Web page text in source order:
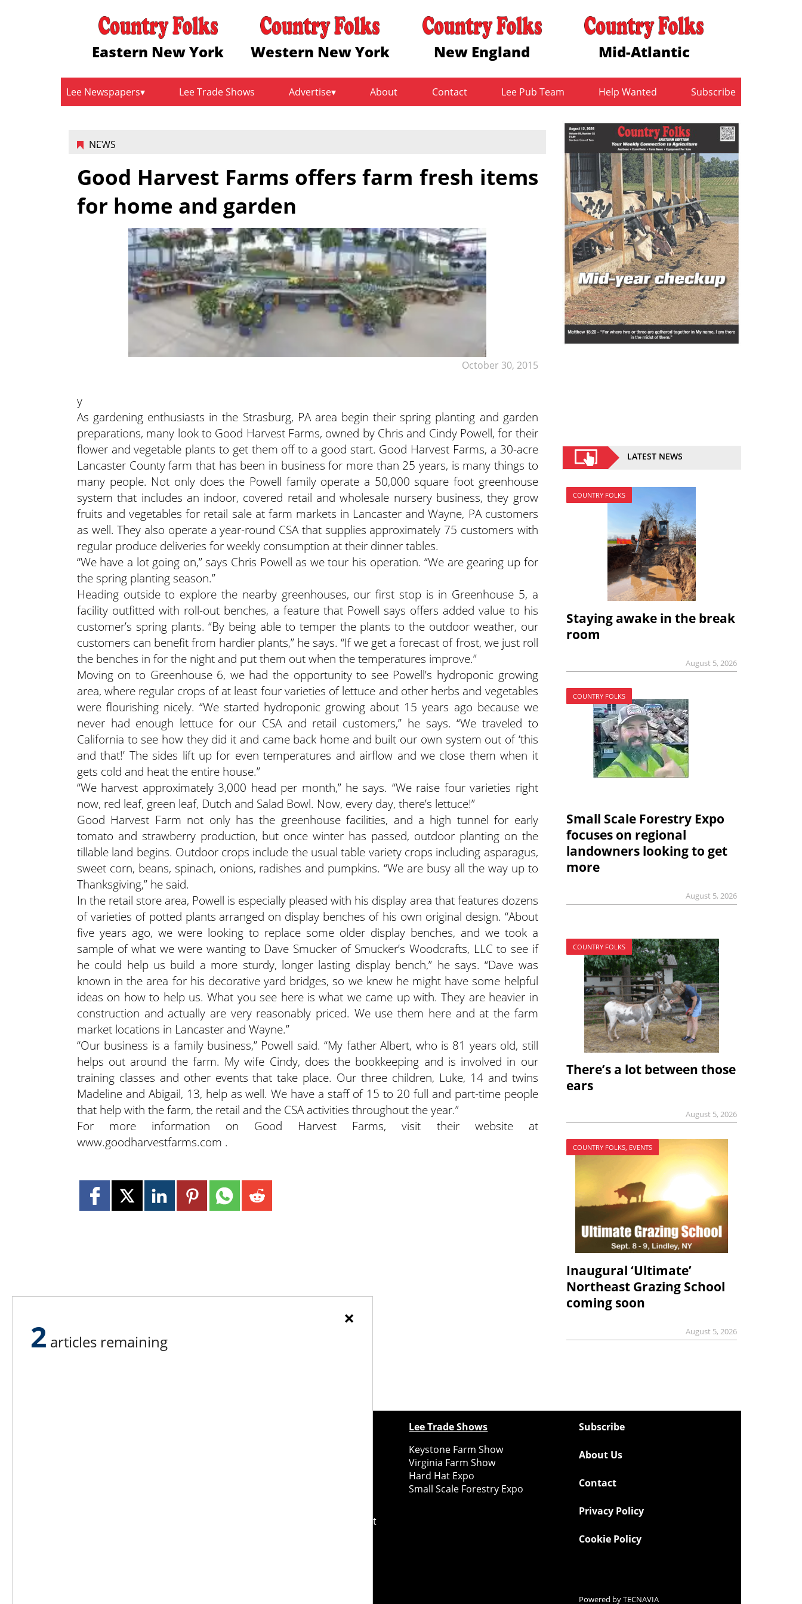
Eastern New York Western New York New England Mid-Atlantic
Lee Newspapers Lee Trade Shows Advertise About Contact Lee Pub Team Help Wanted Subscribe
NEWS
October 30, 2015
Good Harvest Farms offers farm fresh items
for home and garden
y
As gardening enthusiasts in the Strasburg, PA area begin their spring planting and garden
preparations, many look to Good Harvest Farms, owned by Chris and Cindy Powell, for their
flower and vegetable plants to get them off to a good start. Good Harvest Farms, a 30-acre
Lancaster County farm that has been in business for more than 25 years, is many things to
many people. Not only does the Powell family operate a 50,000 square foot greenhouse
system that includes an indoor, covered retail and wholesale nursery business, they grow
fruits and vegetables for retail sale at farm markets in Lancaster and Wayne, PA customers
as well. They also operate a year-round CSA that supplies approximately 75 customers with
regular produce deliveries for weekly consumption at their dinner tables.
“We have a lot going on,” says Chris Powell as we tour his operation. “We are gearing up for
the spring planting season.”
Heading outside to explore the nearby greenhouses, our first stop is in Greenhouse 5, a
facility outfitted with roll-out benches, a feature that Powell says offers added value to his
customer’s spring plants. “By being able to temper the plants to the outdoor weather, our
customers can benefit from hardier plants,” he says. “If we get a forecast of frost, we just roll
the benches in for the night and put them out when the temperatures improve.”
Moving on to Greenhouse 6, we had the opportunity to see Powell’s hydroponic growing
area, where regular crops of at least four varieties of lettuce and other herbs and vegetables
were flourishing nicely. “We started hydroponic growing about 15 years ago because we
never had enough lettuce for our CSA and retail customers,” he says. “We traveled to
California to see how they did it and came back home and built our own system out of ‘this
and that!’ The sides lift up for even temperatures and airflow and we close them when it
gets cold and heat the entire house.”
“We harvest approximately 3,000 head per month,” he says. “We raise four varieties right
now, red leaf, green leaf, Dutch and Salad Bowl. Now, every day, there’s lettuce!”
Good Harvest Farm not only has the greenhouse facilities, and a high tunnel for early
tomato and strawberry production, but once winter has passed, outdoor planting on the
tillable land begins. Outdoor crops include the usual table variety crops including asparagus,
sweet corn, beans, spinach, onions, radishes and pumpkins. “We are busy all the way up to
Thanksgiving,” he said.
In the retail store area, Powell is especially pleased with his display area that features dozens
of varieties of potted plants arranged on display benches of his own original design. “About
five years ago, we were looking to replace some older display benches, and we took a
sample of what we were wanting to Dave Smucker of Smucker’s Woodcrafts, LLC to see if
he could help us build a more sturdy, longer lasting display bench,” he says. “Dave was
known in the area for his decorative yard bridges, so we knew he might have some helpful
ideas on how to help us. What you see here is what we came up with. They are heavier in
construction and actually are very reasonably priced. We use them here and at the farm
market locations in Lancaster and Wayne.”
“Our business is a family business,” Powell said. “My father Albert, who is 81 years old, still
helps out around the farm. My wife Cindy, does the bookkeeping and is involved in our
training classes and other events that take place. Our three children, Luke, 14 and twins
Madeline and Abigail, 13, help as well. We have a staff of 15 to 20 full and part-time people
that help with the farm, the retail and the CSA activities throughout the year.”
For more information on Good Harvest Farms, visit their website at
www.goodharvestfarms.com .
LATEST NEWS
COUNTRY FOLKS
Staying awake in the break
room
August 5, 2026
COUNTRY FOLKS
Small Scale Forestry Expo
focuses on regional
landowners looking to get
more
August 5, 2026
COUNTRY FOLKS
There’s a lot between those
ears
August 5, 2026
COUNTRY FOLKS, EVENTS
Inaugural ‘Ultimate’
Northeast Grazing School
coming soon
August 5, 2026
Country Folks Grower Midwest
Lee Trade Shows
Keystone Farm Show
Virginia Farm Show
Hard Hat Expo
Small Scale Forestry Expo
Subscribe
About Us
Contact
Privacy Policy
Cookie Policy
Powered byTECNAVIA
×
2 articles remaining